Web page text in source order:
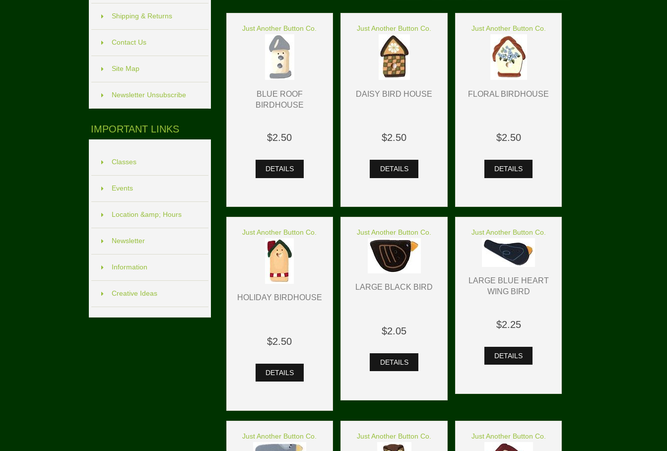
Shipping & Returns
Contact Us
Site Map
Newsletter Unsubscribe
IMPORTANT LINKS
Classes
Events
Location &amp; Hours
Newsletter
Information
Creative Ideas
Just Another Button Co.
BLUE ROOF
BIRDHOUSE
$2.50
DETAILS
Just Another Button Co.
DAISY BIRD HOUSE
$2.50
DETAILS
Just Another Button Co.
FLORAL BIRDHOUSE
$2.50
DETAILS
Just Another Button Co.
HOLIDAY BIRDHOUSE
$2.50
DETAILS
Just Another Button Co.
LARGE BLACK BIRD
$2.05
DETAILS
Just Another Button Co.
LARGE BLUE HEART
WING BIRD
$2.25
DETAILS
Just Another Button Co. Just Another Button Co. Just Another Button Co.